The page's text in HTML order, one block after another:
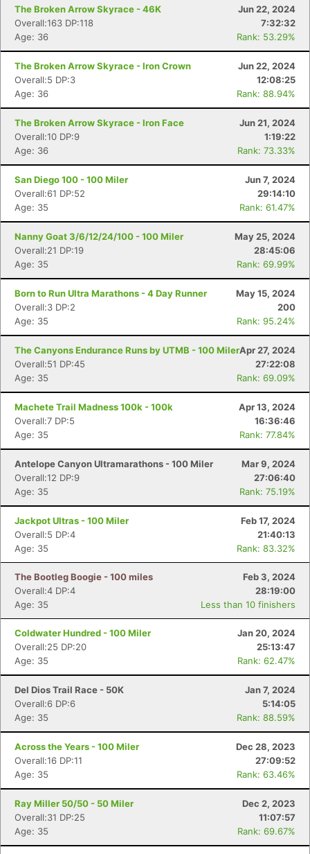
The Broken Arrow Skyrace - 46K
Jun 22, 2024
Overall:163 DP:118
7:32:32
Age: 36
Rank: 53.29%
The Broken Arrow Skyrace - Iron Crown
Jun 22, 2024
Overall:5 DP:3
12:08:25
Age: 36
Rank: 88.94%
The Broken Arrow Skyrace - Iron Face
Jun 21, 2024
Overall:10 DP:9
1:19:22
Age: 36
Rank: 73.33%
San Diego 100 - 100 Miler
Jun 7, 2024
Overall:61 DP:52
29:14:10
Age: 35
Rank: 61.47%
Nanny Goat 3/6/12/24/100 - 100 Miler
May 25, 2024
Overall:21 DP:19
28:45:06
Age: 35
Rank: 69.99%
Born to Run Ultra Marathons - 4 Day Runner
May 15, 2024
Overall:3 DP:2
200
Age: 35
Rank: 95.24%
The Canyons Endurance Runs by UTMB - 100 MilerApr 27, 2024
Overall:51 DP:45
27:22:08
Age: 35
Rank: 69.09%
Machete Trail Madness 100k - 100k
Apr 13, 2024
Overall:7 DP:5
16:36:46
Age: 35
Rank: 77.84%
Antelope Canyon Ultramarathons - 100 Miler
Mar 9, 2024
Overall:12 DP:9
27:06:40
Age: 35
Rank: 75.19%
Jackpot Ultras - 100 Miler
Feb 17, 2024
Overall:5 DP:4
21:40:13
Age: 35
Rank: 83.32%
The Bootleg Boogie - 100 miles
Feb 3, 2024
Overall:4 DP:4
28:19:00
Age: 35
Less than 10 finishers
Coldwater Hundred - 100 Miler
Jan 20, 2024
Overall:25 DP:20
25:13:47
Age: 35
Rank: 62.47%
Del Dios Trail Race - 50K
Jan 7, 2024
Overall:6 DP:6
5:14:05
Age: 35
Rank: 88.59%
Across the Years - 100 Miler
Dec 28, 2023
Overall:16 DP:11
27:09:52
Age: 35
Rank: 63.46%
Ray Miller 50/50 - 50 Miler
Dec 2, 2023
Overall:31 DP:25
11:07:57
Age: 35
Rank: 69.67%